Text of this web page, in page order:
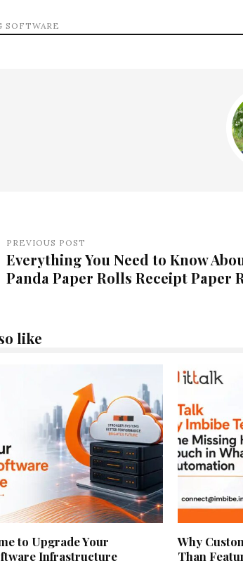
SOFTWARE
PREVIOUS POST
Everything You Need to Know
Panda Paper Rolls Receipt Paper
like
to Upgrade Your
Infrastructure
Why
Than